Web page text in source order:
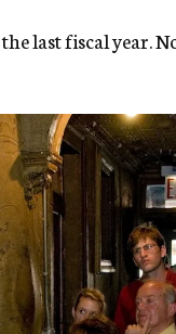
last fiscal year.